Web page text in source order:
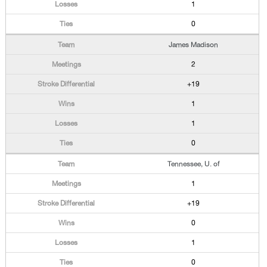
1
0
James Madison
2
+19
1
1
0
Tennessee, U. of
1
+19
0
1
0